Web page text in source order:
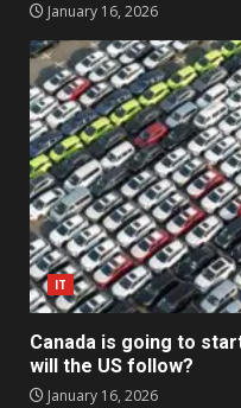
January 16, 2026
IT
Canada is going to
will the US follow?
January 16, 2026